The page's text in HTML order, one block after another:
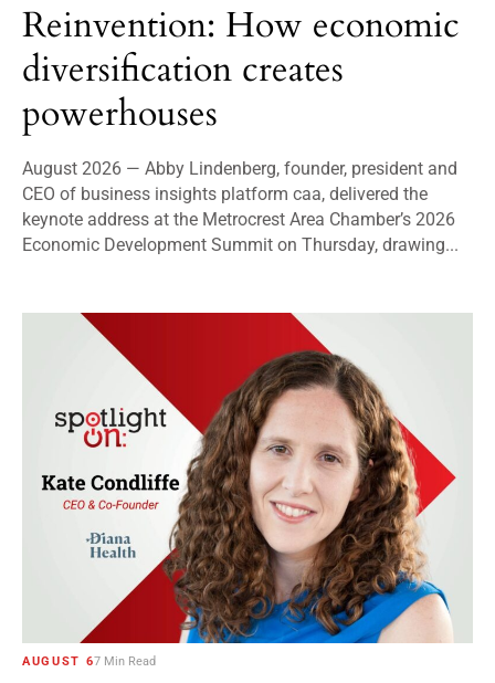
Reinvention: How economic
diversification creates
powerhouses
August 2026 — Abby Lindenberg, founder, president and
CEO of business insights platform caa, delivered the
keynote address at the Metrocrest Area Chamber’s 2026
Economic Development Summit on Thursday, drawing...
AUGUST 67 Min Read